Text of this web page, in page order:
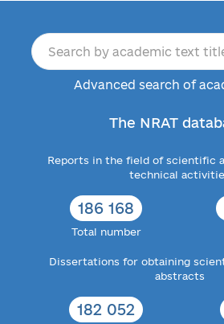
Advanced search of
The NRAT
Reports in the field of scientific
technical
186 168
Total number
Dissertations for obtaining
abstracts
182 052